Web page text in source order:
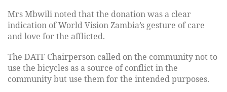
Mrs Mbwili noted that the donation was a clear
indication of World Vision Zambia’s gesture of care
and love for the afflicted.
The DATF Chairperson called on the community not to
use the bicycles as a source of conflict in the
community but use them for the intended purposes.